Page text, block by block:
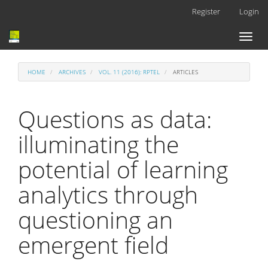
Register Login
Toggle
HOME ARCHIVES VOL. 11 (2016): RPTEL ARTICLES
Questions as data:
illuminating the
potential of learning
analytics through
questioning an
emergent field